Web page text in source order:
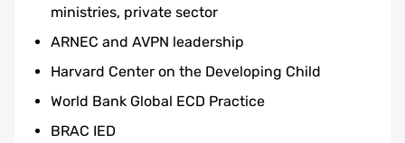
ministries, private sector
ARNEC and AVPN leadership
Harvard Center on the Developing Child
World Bank Global ECD Practice
BRAC IED